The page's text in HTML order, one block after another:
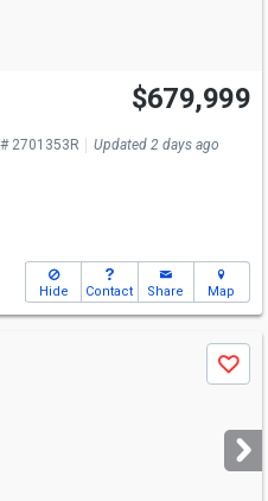
$679,999
# 2701353R Updated 2 days ago
Hide Contact Share Map
Save